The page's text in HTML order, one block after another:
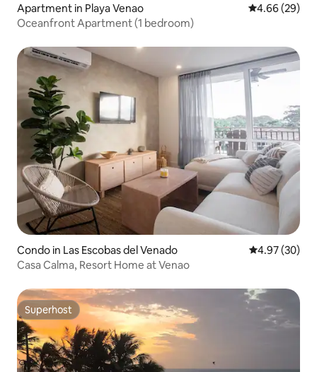
Apartment in Playa Venao 4.66 out of 5
4.66 (29)
Oceanfront Apartment (1 bedroom)
Condo in Las Escobas del Venado 4.97 out of 5
4.97 (30)
Casa Calma, Resort Home at Venao
Superhost
Superhost